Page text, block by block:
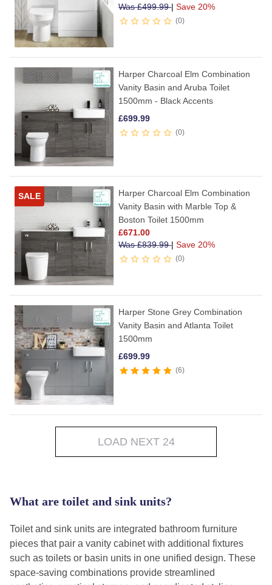
Was£499.99| Save 20%
0
Harper Charcoal Elm Combination
Vanity Basin and Aruba Toilet
1500mm - Black Accents
£699.99
0
SALE
Harper Charcoal Elm Combination
Vanity Basin with Marble Top &
Boston Toilet 1500mm
£671.00
Was£839.99| Save 20%
0
Harper Stone Grey Combination
Vanity Basin and Atlanta Toilet
1500mm
£699.99
6
LOAD NEXT 24
What are toilet and sink units?
Toilet and sink units are integrated bathroom furniture
pieces that pair a vanity cabinet with additional fixtures
such as toilets or basin units in one unified design. These
space-saving combinations provide streamlined